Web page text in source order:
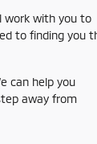
work with you to
to finding you
can help you
away from